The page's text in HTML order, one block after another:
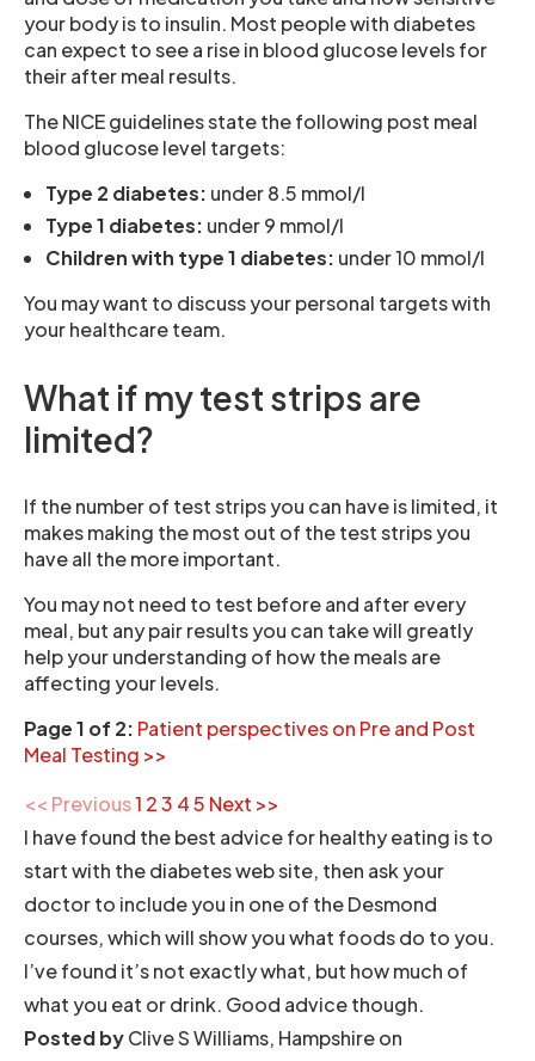
your body is to insulin. Most people with diabetes
can expect to see a rise in blood glucose levels for
their after meal results.
The NICE guidelines state the following post meal
blood glucose level targets:
Type 2 diabetes: under 8.5 mmol/l
Type 1 diabetes: under 9 mmol/l
Children with type 1 diabetes: under 10 mmol/l
You may want to discuss your personal targets with
your healthcare team.
What if my test strips are
limited?
If the number of test strips you can have is limited, it
makes making the most out of the test strips you
have all the more important.
You may not need to test before and after every
meal, but any pair results you can take will greatly
help your understanding of how the meals are
affecting your levels.
Page 1 of 2: Patient perspectives on Pre and Post
Meal Testing >>
<< Previous1 23 45 Next >>
I have found the best advice for healthy eating is to
start with the diabetes web site, then ask your
doctor to include you in one of the Desmond
courses, which will show you what foods do to you.
I’ve found it’s not exactly what, but how much of
what you eat or drink. Good advice though.
Posted byClive S Williams, Hampshire on